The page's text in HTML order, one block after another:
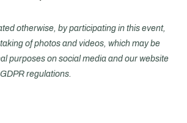
otherwise, by participating in this event,
of photos and videos, which may be
purposes on social media and our website
regulations.